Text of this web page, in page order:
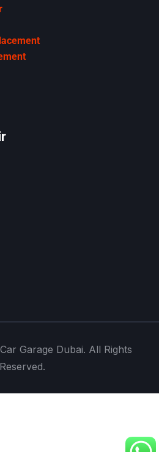
Garage Dubai. All Rights
Reserved.